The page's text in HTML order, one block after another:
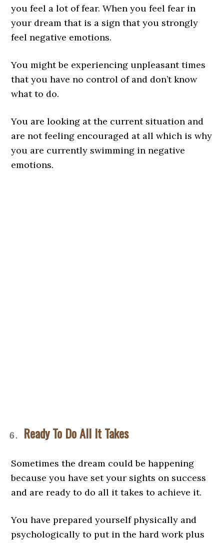
you feel a lot of fear. When you feel fear in
your dream that is a sign that you strongly
feel negative emotions.
You might be experiencing unpleasant times
that you have no control of and don’t know
what to do.
You are looking at the current situation and
are not feeling encouraged at all which is why
you are currently swimming in negative
emotions.
Ready To Do All It Takes
Sometimes the dream could be happening
because you have set your sights on success
and are ready to do all it takes to achieve it.
You have prepared yourself physically and
psychologically to put in the hard work plus